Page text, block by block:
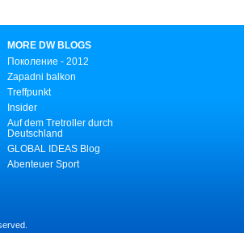
MORE DW BLOGS
Поколение - 2012
Zapadni balkon
Treffpunkt
Insider
Auf dem Tretroller durch
Deutschland
GLOBAL IDEAS Blog
Abenteuer Sport